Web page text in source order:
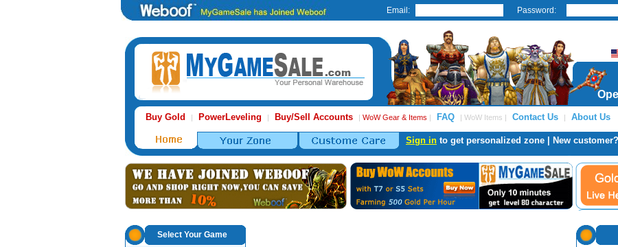
Email: Password:
Buy Gold | PowerLeveling | Buy/Sell Accounts | WoW Gear & Items | FAQ | WoW Items | Contact Us | About Us
Sign in to get personalized zone | New
Select Your Game